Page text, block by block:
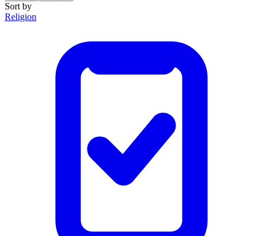
Sort by
Religion